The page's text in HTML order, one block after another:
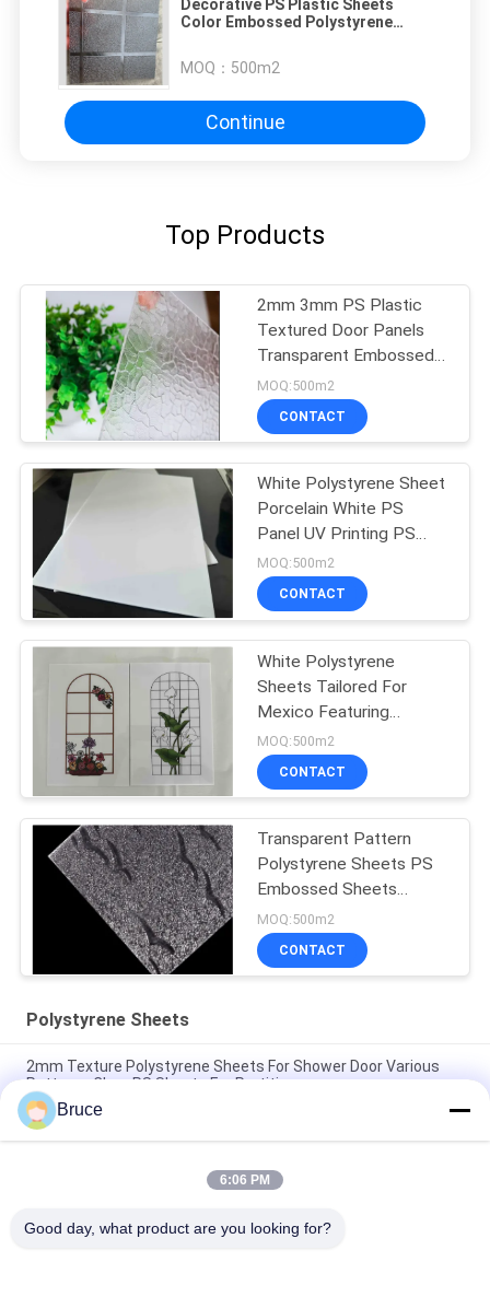
Decorative PS Plastic Sheets
Color Embossed Polystyrene
MOQ： 500m2
Continue
Top Products
2mm 3mm PS Plastic
Textured Door Panels
Transparent Embossed
Advertisement PS
Sheets
MOQ:500m2
CONTACT
White Polystyrene Sheet
Porcelain White PS
Panel UV Printing PS
Plastic Sheets
MOQ:500m2
CONTACT
White Polystyrene
Sheets Tailored For
Mexico Featuring
Decorada Lámina De
Poliestireno Color
Impression Used In
MOQ:500m2
CONTACT
Transparent Pattern
Polystyrene Sheets PS
Embossed Sheets
Prismatic GPPS Sheet
MOQ:500m2
CONTACT
Polystyrene Sheets
2mm Texture Polystyrene Sheets For Shower Door Various
Patterns Clear PS Sheets For Partitions
Floral Impression Planchas Decorative Polystyrene Sheets PS
Plastic Laminas In Multiple Colors For Door Decoration
White Polystyrene Sheets Decorative PS Sheets Colored
Bruce
6:06 PM
Good day, what product are you looking for?